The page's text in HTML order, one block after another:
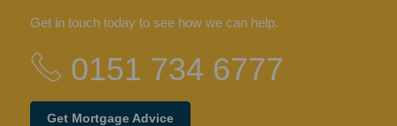
Get in touch today to see how we can help.
0151 734 6777
Get Mortgage Advice